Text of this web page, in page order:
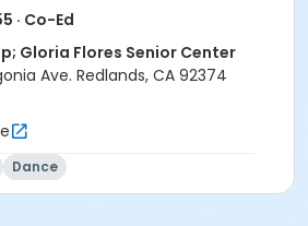
· Co-Ed
Gloria Flores Senior Center
Ave. Redlands, CA 92374
Dance